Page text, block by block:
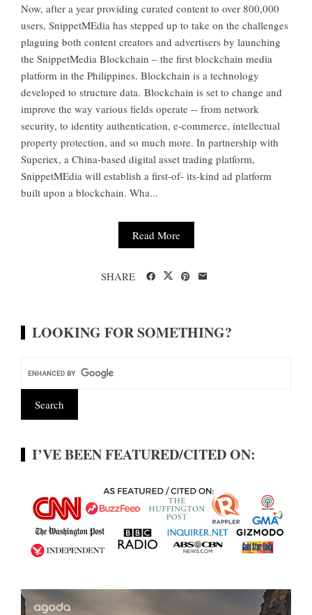
Now, after a year providing curated content to over 800,000
users, SnippetMEdia has stepped up to take on the challenges
plaguing both content creators and advertisers by launching
the SnippetMedia Blockchain – the first blockchain media
platform in the Philippines. Blockchain is a technology
developed to structure data. Blockchain is set to change and
improve the way various fields operate -- from network
security, to identity authentication, e-commerce, intellectual
property protection, and so much more. In partnership with
Superiex, a China-based digital asset trading platform,
SnippetMEdia will establish a first-of- its-kind ad platform
built upon a blockchain. Wha...
Read More
SHARE
LOOKING FOR SOMETHING?
I’VE BEEN FEATURED/CITED ON: